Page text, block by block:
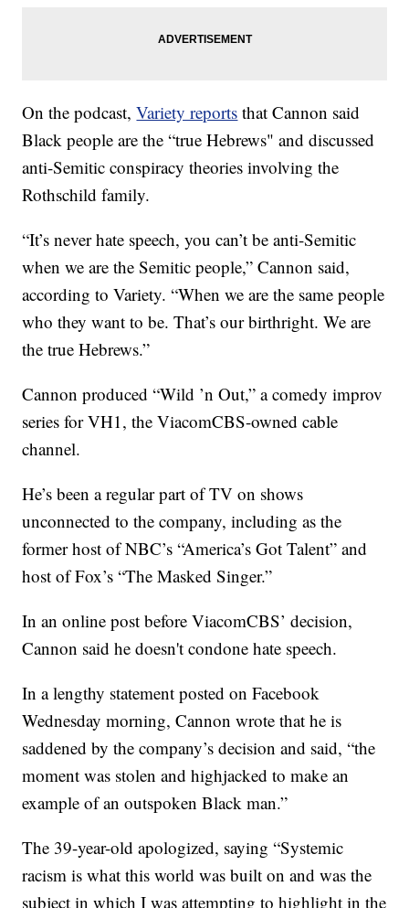
On the podcast,Variety reports that Cannon said
Black people are the “true Hebrews" and discussed
anti-Semitic conspiracy theories involving the
Rothschild family.
“It’s never hate speech, you can’t be anti-Semitic
when we are the Semitic people,” Cannon said,
according to Variety. “When we are the same people
who they want to be. That’s our birthright. We are
the true Hebrews.”
Cannon produced “Wild ’n Out,” a comedy improv
series for VH1, the ViacomCBS-owned cable
channel.
He’s been a regular part of TV on shows
unconnected to the company, including as the
former host of NBC’s “America’s Got Talent” and
host of Fox’s “The Masked Singer.”
In an online post before ViacomCBS’ decision,
Cannon said he doesn't condone hate speech.
In a lengthy statement posted on Facebook
Wednesday morning, Cannon wrote that he is
saddened by the company’s decision and said, “the
moment was stolen and highjacked to make an
example of an outspoken Black man.”
The 39-year-old apologized, saying “Systemic
racism is what this world was built on and was the
subject in which I was attempting to highlight in the